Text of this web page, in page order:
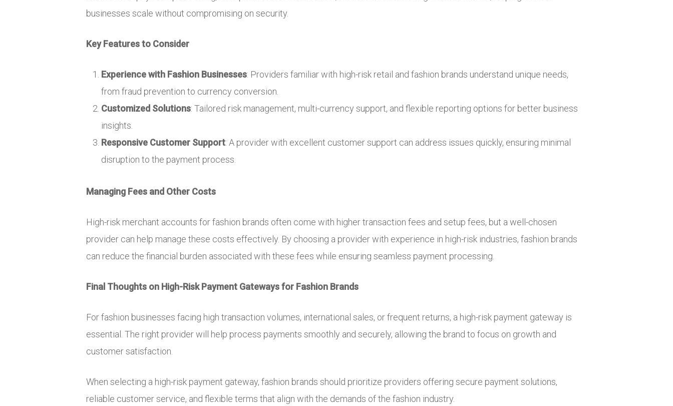
businesses scale without compromising on security.
Key Features to Consider
Experience with Fashion Businesses: Providers familiar with high-risk retail and fashion brands understand unique needs,
from fraud prevention to currency conversion.
Customized Solutions: Tailored risk management, multi-currency support, and flexible reporting options for better business
insights.
Responsive Customer Support: A provider with excellent customer support can address issues quickly, ensuring minimal
disruption to the payment process.
Managing Fees and Other Costs
High-risk merchant accounts for fashion brands often come with higher transaction fees and setup fees, but a well-chosen
provider can help manage these costs effectively. By choosing a provider with experience in high-risk industries, fashion brands
can reduce the financial burden associated with these fees while ensuring seamless payment processing.
Final Thoughts on High-Risk Payment Gateways for Fashion Brands
For fashion businesses facing high transaction volumes, international sales, or frequent returns, a high-risk payment gateway is
essential. The right provider will help process payments smoothly and securely, allowing the brand to focus on growth and
customer satisfaction.
When selecting a high-risk payment gateway, fashion brands should prioritize providers offering secure payment solutions,
reliable customer service, and flexible terms that align with the demands of the fashion industry.